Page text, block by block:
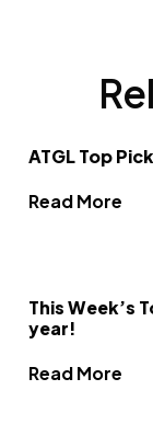
ATGL Top
Read More
This Week’s
year!
Read More